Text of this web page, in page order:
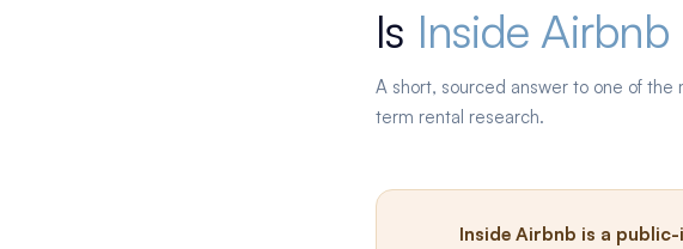
Is Inside Airbnb
A short, sourced answer to one of
term rental research.
Inside Airbnb is a